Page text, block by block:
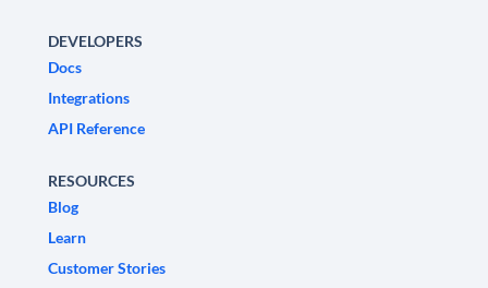
DEVELOPERS
Docs
Integrations
API Reference
RESOURCES
Blog
Learn
Customer Stories